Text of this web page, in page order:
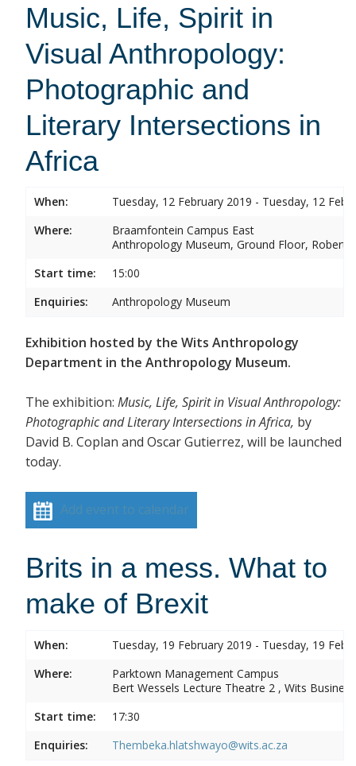
Music, Life, Spirit in
Visual Anthropology:
Photographic and
Literary Intersections in
Africa
When:
Tuesday, 12 February 2019 - Tuesday, 12
Where:
Braamfontein Campus East
Anthropology Museum, Ground Floor, Robert
Start time:
15:00
Enquiries:
Anthropology Museum
Exhibition hosted by the Wits Anthropology
Department in the Anthropology Museum.
The exhibition: Music, Life, Spirit in Visual Anthropology:
Photographic and Literary Intersections in Africa, by
David B. Coplan and Oscar Gutierrez, will be launched
today.
Add event to calendar
Brits in a mess. What to
make of Brexit
When:
Tuesday, 19 February 2019 - Tuesday, 19
Where:
Parktown Management Campus
Bert Wessels Lecture Theatre 2 , Wits
Start time:
17:30
Enquiries:
Thembeka.hlatshwayo@wits.ac.za